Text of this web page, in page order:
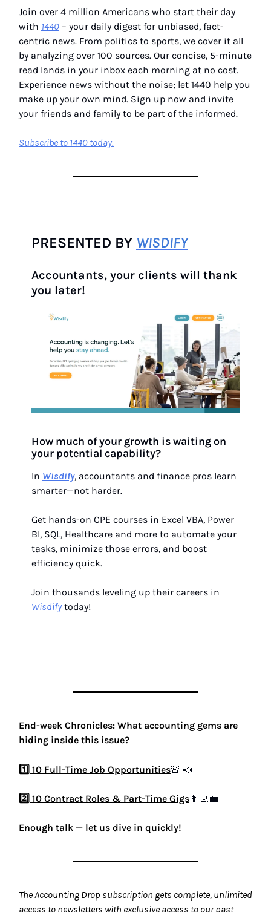
Join over 4 million Americans who start their day
with 1440 – your daily digest for unbiased, fact-
centric news. From politics to sports, we cover it all
by analyzing over 100 sources. Our concise, 5-minute
read lands in your inbox each morning at no cost.
Experience news without the noise; let 1440 help you
make up your own mind. Sign up now and invite
your friends and family to be part of the informed.
Subscribe to 1440 today.
PRESENTED BY WISDIFY
Accountants, your clients will thank
you later!
How much of your growth is waiting on
your potential capability?
In Wisdify, accountants and finance pros learn
smarter—not harder.
Get hands-on CPE courses in Excel VBA, Power
BI, SQL, Healthcare and more to automate your
tasks, minimize those errors, and boost
efficiency quick.
Join thousands leveling up their careers in
Wisdifytoday!
End-week Chronicles: What accounting gems are
hiding inside this issue?
1️⃣ 10 Full-Time Job Opportunities🚨 📣
2️⃣ 10 Contract Roles & Part-Time Gigs 👩‍💻💼
Enough talk — let us dive in quickly!
The Accounting Drop subscription gets complete, unlimited
access to newsletters with exclusive access to our past